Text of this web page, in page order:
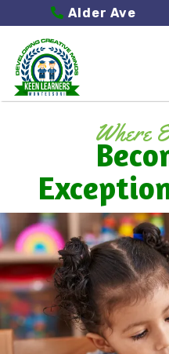
Alder Ave
Where